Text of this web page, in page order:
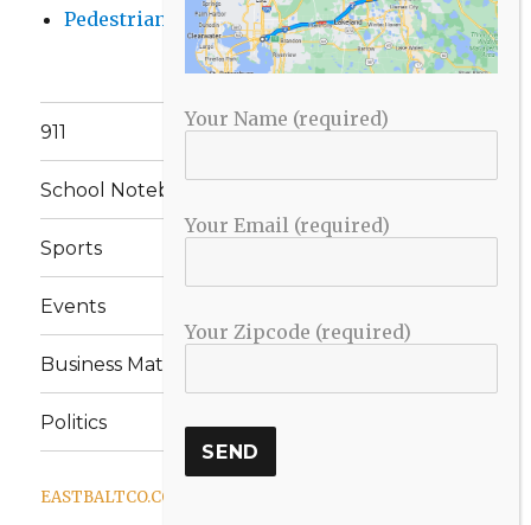
Pedestrian Killed in Liberty Road Crash
911
School Notebook
Sports
Events
Business Matters
Politics
EASTBALTCO.COM
Your Name (required)
Your Email (required)
Your Zipcode (required)